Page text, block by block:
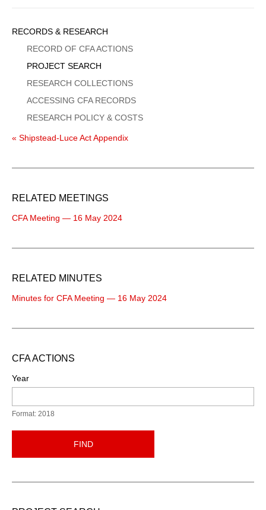
Sidebar
Menu
RECORDS & RESEARCH
RECORD OF CFA ACTIONS
PROJECT SEARCH
RESEARCH COLLECTIONS
ACCESSING CFA RECORDS
RESEARCH POLICY & COSTS
« Shipstead-Luce Act Appendix
RELATED MEETINGS
CFA Meeting — 16 May 2024
RELATED MINUTES
Minutes for CFA Meeting — 16 May 2024
CFA ACTIONS
Year
Format: 2018
FIND